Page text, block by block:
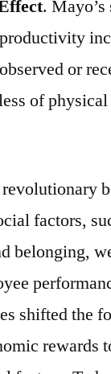
.
or
of
factors,
belonging,
shifted the
rewards